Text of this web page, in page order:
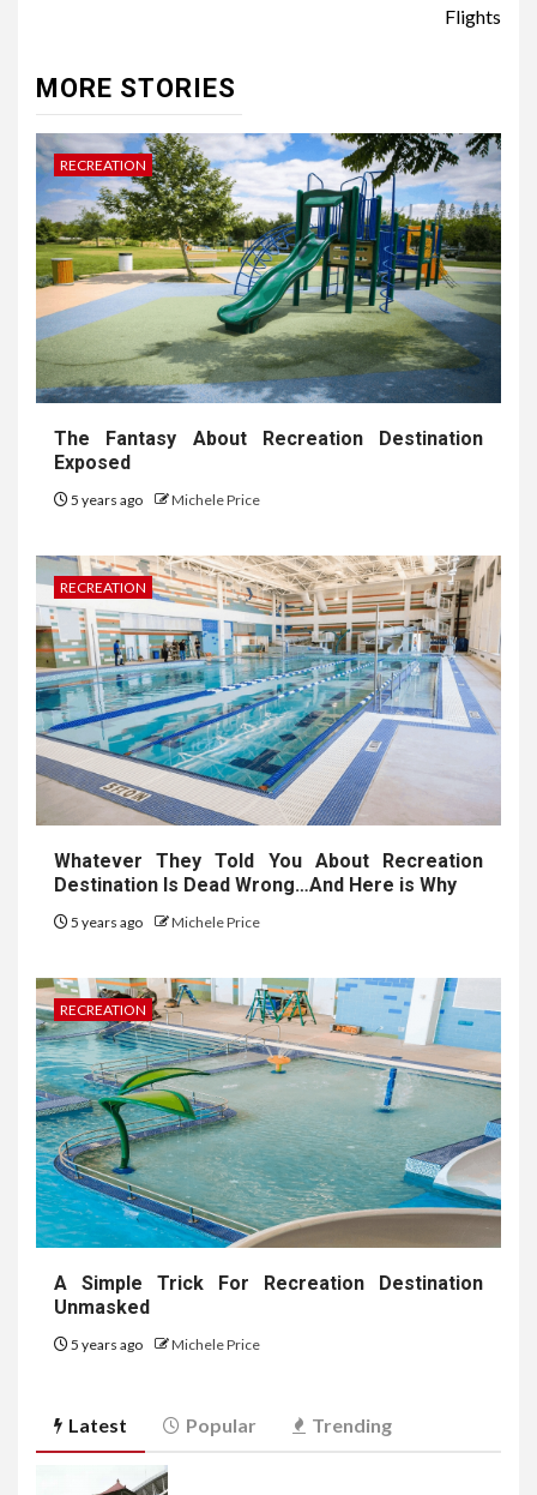
Flights
MORE STORIES
RECREATION
The Fantasy About Recreation Destination
Exposed
5 years ago Michele Price
RECREATION
Whatever They Told You About Recreation
Destination Is Dead Wrong…And Here is Why
5 years ago Michele Price
RECREATION
A Simple Trick For Recreation Destination
Unmasked
5 years ago Michele Price
Latest Popular Trending